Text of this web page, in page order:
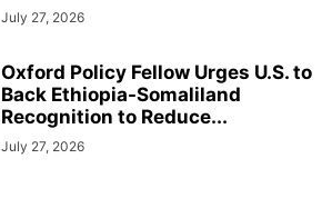
July 27, 2026
Oxford Policy Fellow Urges U.S. to
Back Ethiopia-Somaliland
Recognition to Reduce...
July 27, 2026